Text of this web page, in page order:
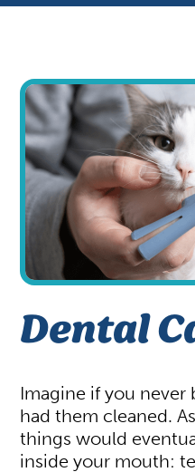
View
Your
Dental
Imagine if you
had them cleaned.
things would
inside your mouth: